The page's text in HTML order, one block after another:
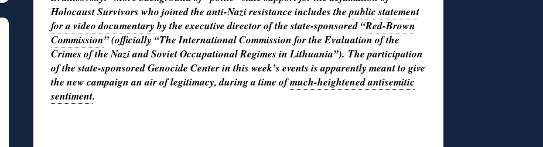
Holocaust Survivors who joined the anti-Nazi resistance includes thepublic statement
for a video documentaryby the executive director of the state-sponsored “Red-Brown
Commission” (officially “The International Commission for the Evaluation of the
Crimes of the Nazi and Soviet Occupational Regimes in Lithuania”). The participation
of the state-sponsored Genocide Center in this week’s events is apparently meant to give
the new campaign an air of legitimacy, during a time ofmuch-heightened antisemitic
sentiment.